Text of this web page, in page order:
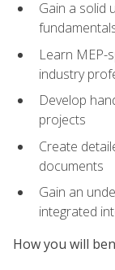
Gain a solid
Learn MEP-
industry
Develop
projects
Create
documents
Gain an
integrated
How you will